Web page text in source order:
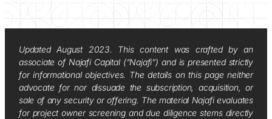
Updated August 2023. This content was crafted by an
associate of Najafi Capital (“Najafi”) and is presented strictly
for informational objectives. The details on this page neither
advocate for nor dissuade the subscription, acquisition, or
sale of any security or offering. The material Najafi evaluates
for project owner screening and due diligence stems directly